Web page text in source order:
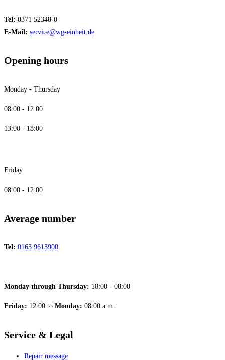
Tel: 0371 52348-0
E-Mail: service@wg-einheit.de
Opening hours
Monday - Thursday
08:00 - 12:00
13:00 - 18:00
Friday
08:00 - 12:00
Average number
Tel: 0163 9613900
Monday through Thursday: 18:00 - 08:00
Friday: 12:00 to Monday: 08:00 a.m.
Service & Legal
Repair message